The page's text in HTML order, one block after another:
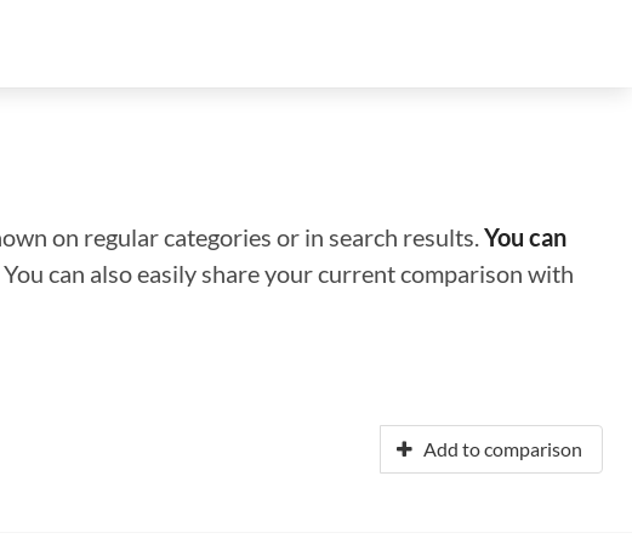
on regular categories or in search results.You can
can also easily share your current comparison with
Add to comparison